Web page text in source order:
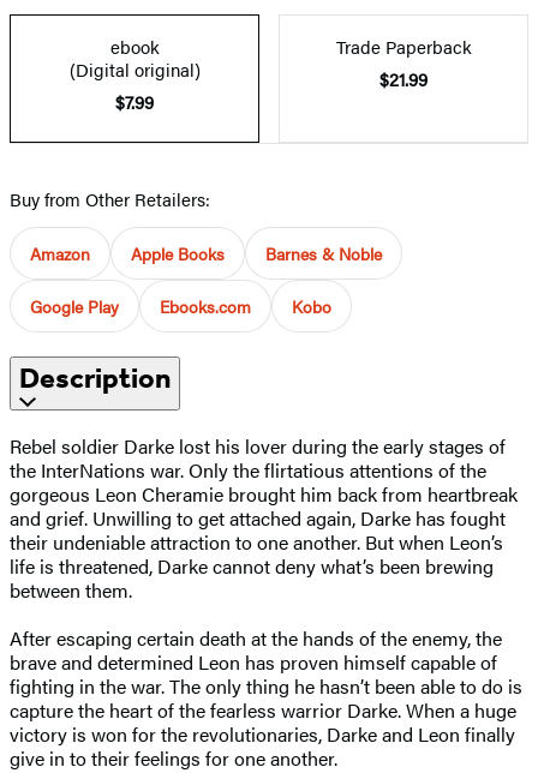
ebook
(Digital original)
$7.99
Trade Paperback
$21.99
Buy from Other Retailers:
Amazon Apple Books Barnes & Noble
Google Play Ebooks.com Kobo
Description
Rebel soldier Darke lost his lover during the early stages of
the InterNations war. Only the flirtatious attentions of the
gorgeous Leon Cheramie brought him back from heartbreak
and grief. Unwilling to get attached again, Darke has fought
their undeniable attraction to one another. But when Leon’s
life is threatened, Darke cannot deny what’s been brewing
between them.
After escaping certain death at the hands of the enemy, the
brave and determined Leon has proven himself capable of
fighting in the war. The only thing he hasn’t been able to do is
capture the heart of the fearless warrior Darke. When a huge
victory is won for the revolutionaries, Darke and Leon finally
give in to their feelings for one another.